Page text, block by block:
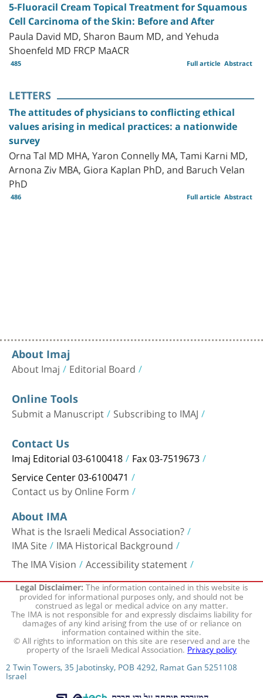
5-Fluoracil Cream Topical Treatment for Squamous
Cell Carcinoma of the Skin: Before and After
Paula David MD, Sharon Baum MD, and Yehuda
Shoenfeld MD FRCP MaACR
485 Abstract
Full article
LETTERS
The attitudes of physicians to conflicting ethical
values arising in medical practices: a nationwide
survey
Orna Tal MD MHA, Yaron Connelly MA, Tami Karni MD,
Arnona Ziv MBA, Giora Kaplan PhD, and Baruch Velan
PhD
486 Abstract
Full article
About Imaj
About Imaj Editorial Board
Online Tools
Submit a Manuscript Subscribing to IMAJ
Contact Us
Imaj Editorial 03-6100418 Fax 03-7519673
Service Center 03-6100471
Contact us by Online Form
About IMA
What is the Israeli Medical Association?
IMA Site IMA Historical Background
The IMA Vision Accessibility statement
Legal Disclaimer:The information contained in this website is
provided for informational purposes only, and should not be
construed as legal or medical advice on any matter.
The IMA is not responsible for and expressly disclaims liability for
damages of any kind arising from the use of or reliance on
information contained within the site.
© All rights to information on this site are reserved and are the
property of the Israeli Medical Association.Privacy policy
2 Twin Towers, 35 Jabotinsky, POB 4292, Ramat Gan 5251108
Israel